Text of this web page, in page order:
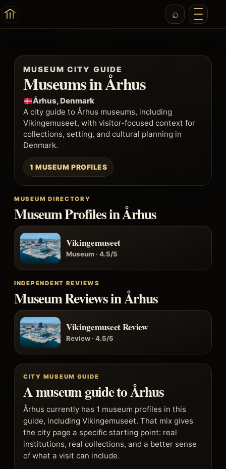
MUSEUM CITY GUIDE
Museums in Århus
Århus, Denmark
A city guide to Århus museums, including
Vikingemuseet, with visitor-focused context for
collections, setting, and cultural planning in
Denmark.
1 MUSEUM PROFILES
MUSEUM DIRECTORY
Museum Profiles in Århus
Vikingemuseet
Museum · 4.5/5
INDEPENDENT REVIEWS
Museum Reviews in Århus
Vikingemuseet Review
Review · 4.5/5
CITY MUSEUM GUIDE
A museum guide to Århus
Århus currently has 1 museum profiles in this
guide, including Vikingemuseet. That mix gives
the city page a specific starting point: real
institutions, real collections, and a better sense
of what a visit can include.